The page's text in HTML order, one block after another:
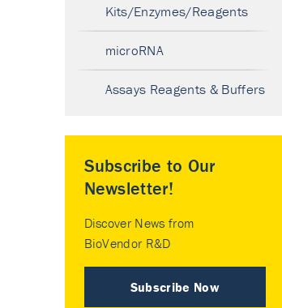
Kits/Enzymes/Reagents
microRNA
Assays Reagents & Buffers
Subscribe to Our
Newsletter!
Discover News from
BioVendor R&D
Subscribe Now